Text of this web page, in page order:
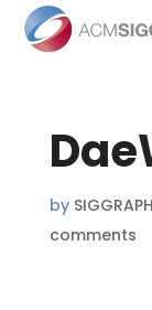
by
comments